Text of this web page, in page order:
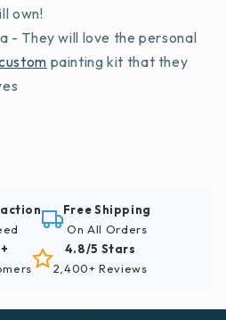
own!
- They will love the personal
painting kit that they
Free Shipping
On All Orders
4.8/5 Stars
2,400+ Reviews